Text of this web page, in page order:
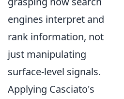
engines interpret and
rank information, not
just manipulating
surface-level signals.
Applying Casciato's